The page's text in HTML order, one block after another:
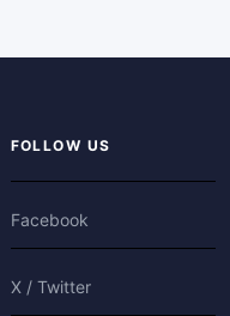
FOLLOW US
Facebook
X / Twitter